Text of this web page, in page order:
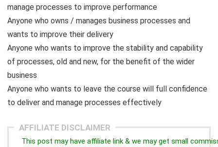
manage processes to improve performance
Anyone who owns / manages business processes and
wants to improve their delivery
Anyone who wants to improve the stability and capability
of processes, old and new, for the benefit of the wider
business
Anyone who wants to leave the course will full confidence
to deliver and manage processes effectively
AFFILIATE DISCLAIMER
This post may have affiliate link & we may get small